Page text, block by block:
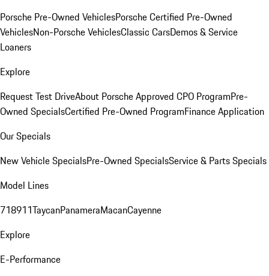
Porsche Pre-Owned VehiclesPorsche Certified Pre-Owned
VehiclesNon-Porsche VehiclesClassic CarsDemos & Service
Loaners
Explore
Request Test DriveAbout Porsche Approved CPO ProgramPre-
Owned SpecialsCertified Pre-Owned ProgramFinance Application
Our Specials
New Vehicle SpecialsPre-Owned SpecialsService & Parts Specials
Model Lines
718911TaycanPanameraMacanCayenne
Explore
E-Performance